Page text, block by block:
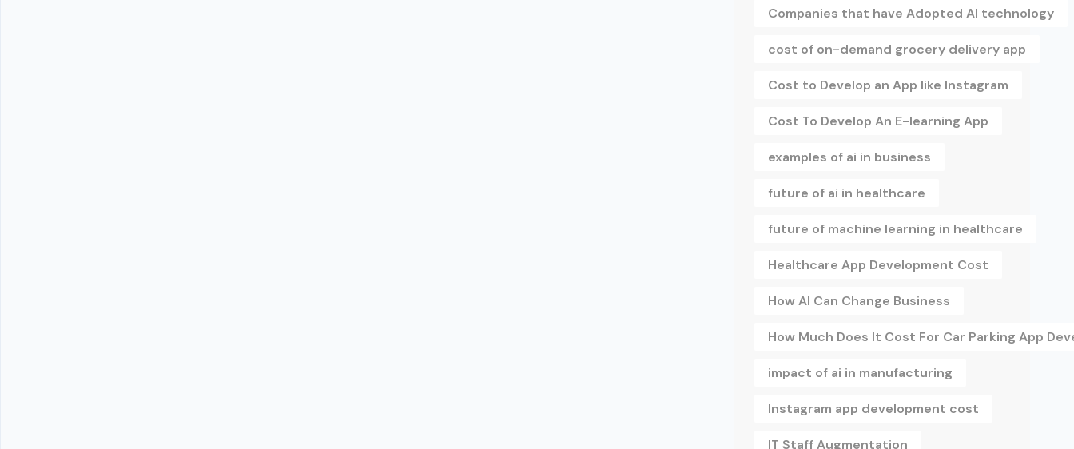
Companies that have Adopted AI technology
cost of on-demand grocery delivery app
Cost to Develop an App like Instagram
Cost To Develop An E-learning App
examples of ai in business
future of ai in healthcare
future of machine learning in healthcare
Healthcare App Development Cost
How AI Can Change Business
How Much Does It Cost For Car Parking App
impact of ai in manufacturing
Instagram app development cost
IT Staff Augmentation